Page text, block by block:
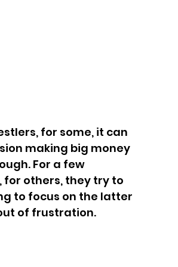
for some, it can
making big money
For a few
for others, they try to
to focus on the latter
of frustration.